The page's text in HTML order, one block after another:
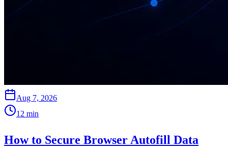
Aug 7, 2026
12 min
How to Secure Browser Autofill Data